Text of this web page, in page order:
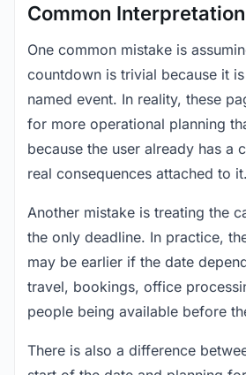
Common
One common mistake is
countdown is trivial because it
named event. In reality, these
for more operational planning
because the user already has a
real consequences attached to it.
Another mistake is treating the
the only deadline. In practice,
may be earlier if the date
travel, bookings, office
people being available before
There is also a difference